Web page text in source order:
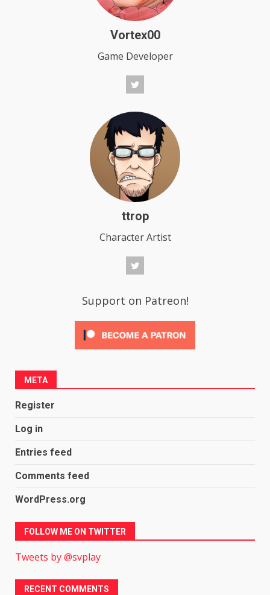
Vortex00
Game Developer
ttrop
Character Artist
Support on Patreon!
META
Register
Log in
Entries feed
Comments feed
WordPress.org
FOLLOW ME ON TWITTER
Tweets by @svplay
RECENT COMMENTS